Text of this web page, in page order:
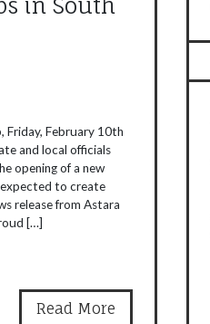
in South
Friday, February 10th
and local officials
opening of a new
expected to create
release from Astara
[…]
Read More